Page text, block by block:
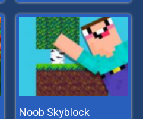
Noob Skyblock